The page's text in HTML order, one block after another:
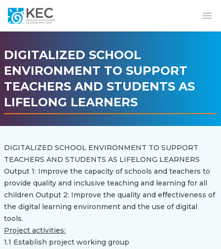
DIGITALIZED SCHOOL
ENVIRONMENT TO SUPPORT
TEACHERS AND STUDENTS AS
LIFELONG LEARNERS
DIGITALIZED SCHOOL ENVIRONMENT TO SUPPORT
TEACHERS AND STUDENTS AS LIFELONG LEARNERS
Output 1: Improve the capacity of schools and teachers to
provide quality and inclusive teaching and learning for all
children Output 2: Improve the quality and effectiveness of
the digital learning environment and the use of digital
tools.
Project activities:
1.1 Establish project working group